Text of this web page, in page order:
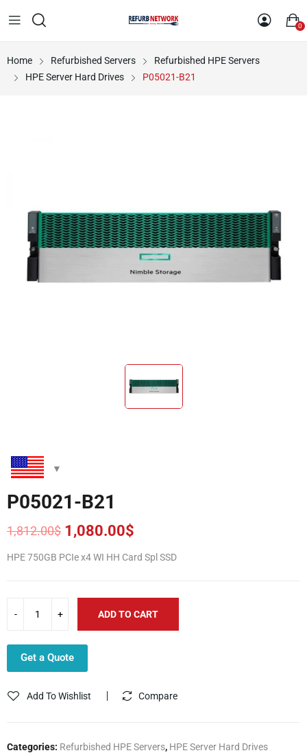
0
Home Refurbished Servers
Refurbished HPE Servers
HPE Server Hard Drives
P05021-B21
P05021-B21
1,812.00$
Original
price
1,080.00$
Current
price
HPE 750GB PCIe x4 WI HH Card Spl SSD
ADD TO CART
Get a Quote
Add To Wishlist Compare
Categories: Refurbished HPE Servers, HPE Server Hard Drives